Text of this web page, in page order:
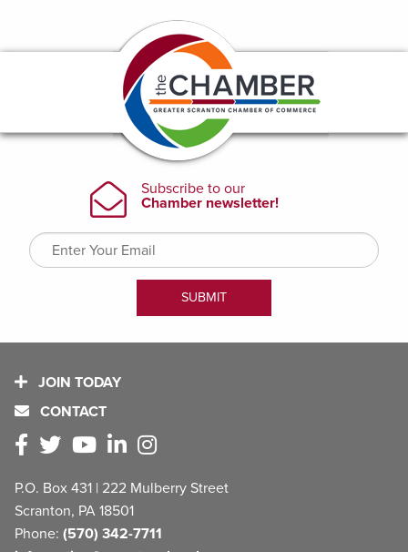
JOIN TODAY
CONTACT
P.O. Box 431 | 222 Mulberry Street
Scranton, PA 18501
Phone: (570) 342-7711